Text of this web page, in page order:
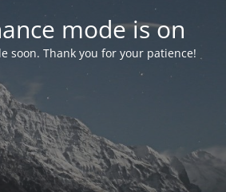
mode is on
soon. Thank you for your patience!